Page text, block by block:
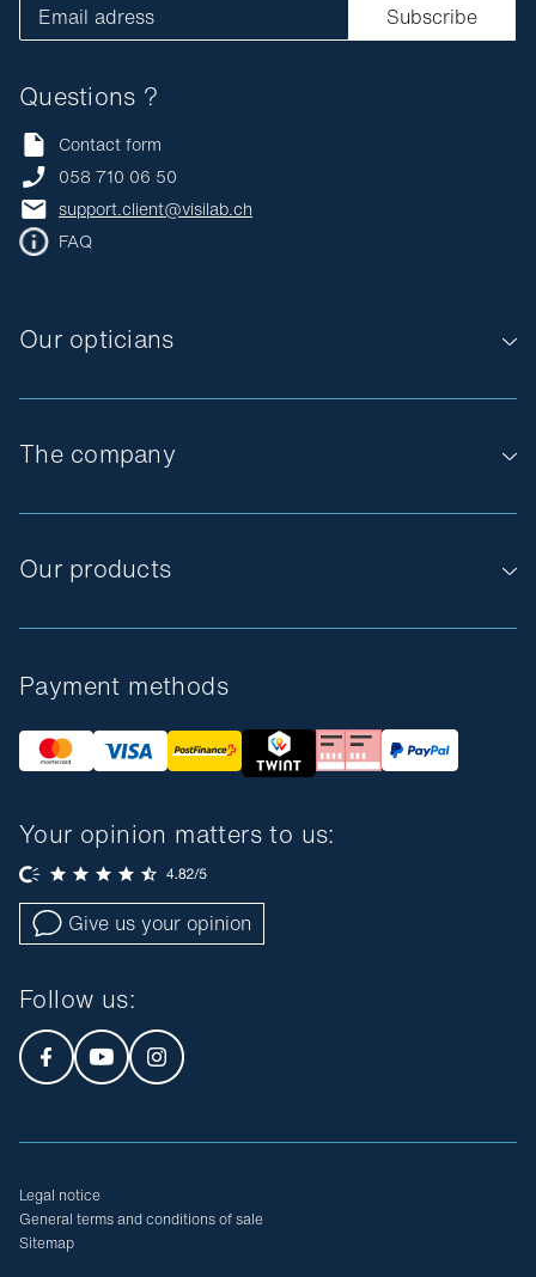
The company
Our products
Our opticians
Questions ?
Contact form
058 710 06 50
support.client@visilab.ch
FAQ
Email adress Subscribe
Payment methods
Your opinion matters to us:
Give us your opinion
Follow us:
Legal notice
General terms and conditions of sale
Sitemap